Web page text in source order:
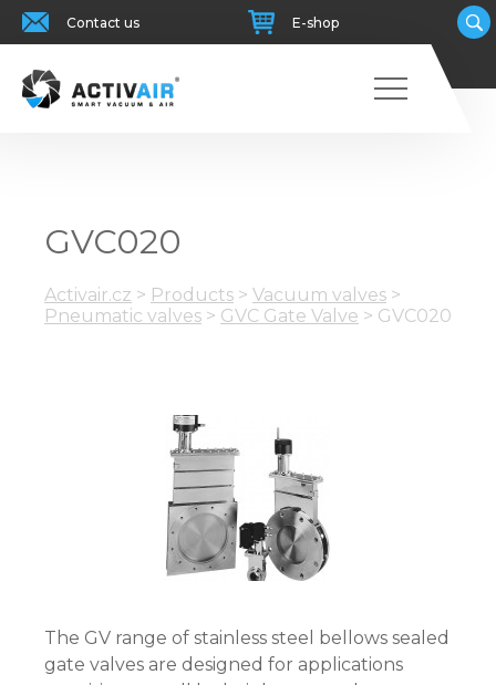
Contact us E-shop
GVC020
Activair.cz > Products > Vacuum valves >
Pneumatic valves > GVC Gate Valve > GVC020
The GV range of stainless steel bellows sealed
gate valves are designed for applications